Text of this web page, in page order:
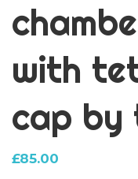
with
cap
£85.00